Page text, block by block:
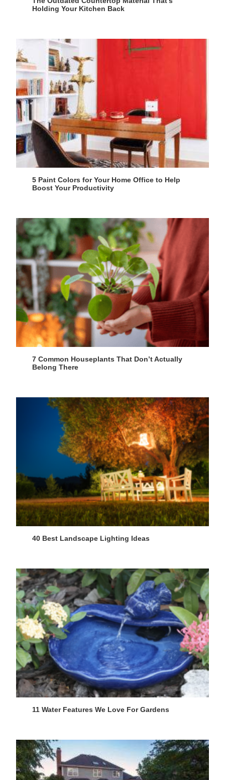
Holding Your Kitchen Back
5 Paint Colors for Your Home Office to Help
Boost Your Productivity
7 Common Houseplants That Don’t Actually
Belong There
40 Best Landscape Lighting Ideas
11 Water Features We Love For Gardens